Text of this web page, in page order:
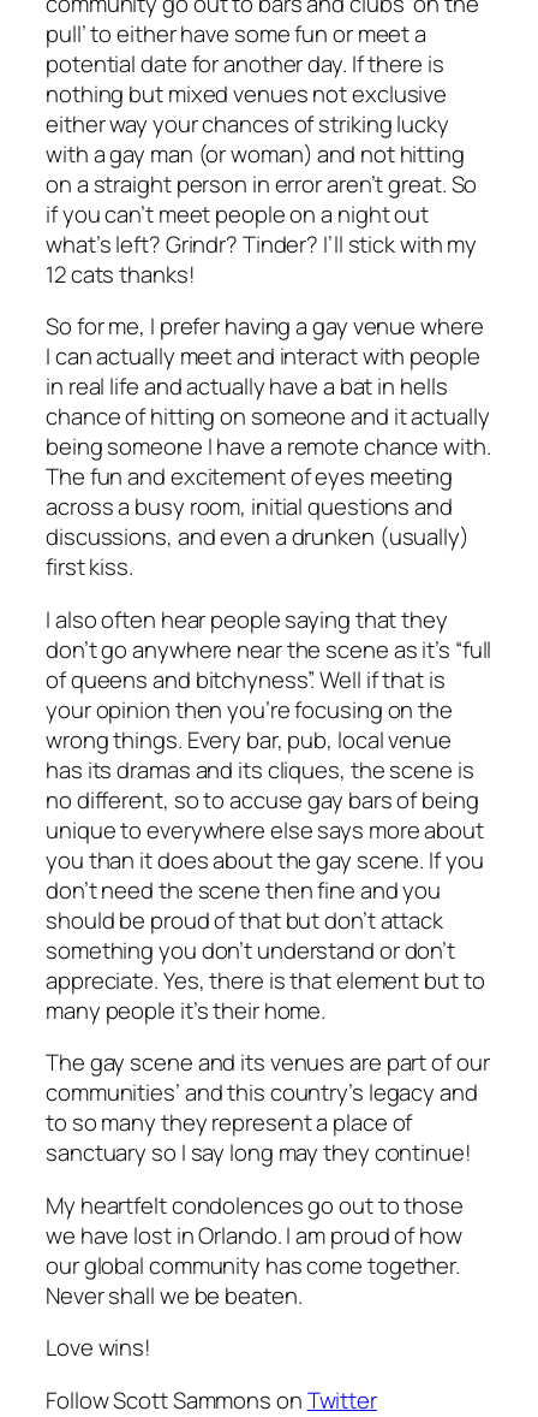
pull’ to either have some fun or meet a
potential date for another day. If there is
nothing but mixed venues not exclusive
either way your chances of striking lucky
with a gay man (or woman) and not hitting
on a straight person in error aren’t great. So
if you can’t meet people on a night out
what’s left? Grindr? Tinder? I’ll stick with my
12 cats thanks!
So for me, I prefer having a gay venue where
I can actually meet and interact with people
in real life and actually have a bat in hells
chance of hitting on someone and it actually
being someone I have a remote chance with.
The fun and excitement of eyes meeting
across a busy room, initial questions and
discussions, and even a drunken (usually)
first kiss.
I also often hear people saying that they
don’t go anywhere near the scene as it’s “full
of queens and bitchyness”. Well if that is
your opinion then you’re focusing on the
wrong things. Every bar, pub, local venue
has its dramas and its cliques, the scene is
no different, so to accuse gay bars of being
unique to everywhere else says more about
you than it does about the gay scene. If you
don’t need the scene then fine and you
should be proud of that but don’t attack
something you don’t understand or don’t
appreciate. Yes, there is that element but to
many people it’s their home.
The gay scene and its venues are part of our
communities’ and this country’s legacy and
to so many they represent a place of
sanctuary so I say long may they continue!
My heartfelt condolences go out to those
we have lost in Orlando. I am proud of how
our global community has come together.
Never shall we be beaten.
Love wins!
Follow Scott Sammons onTwitter